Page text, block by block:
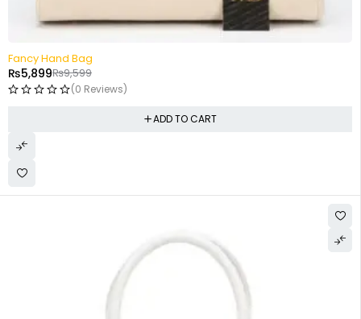
Fancy Hand Bag
₨9,599
₨5,899
(0 Reviews)
ADD TO CART